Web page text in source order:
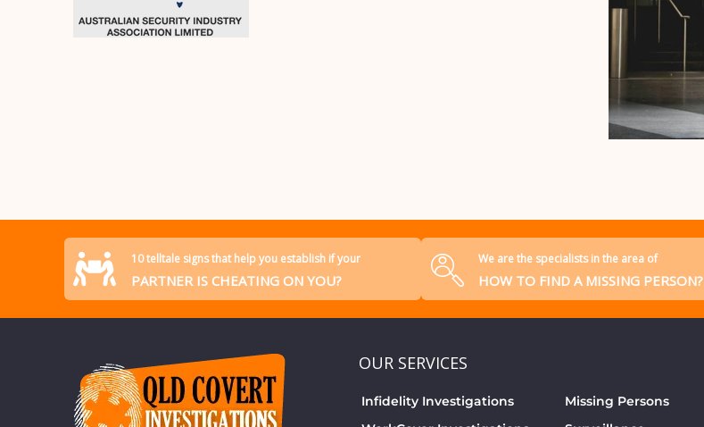
10 telltale signs that help you establish if your
PARTNER IS CHEATING ON YOU?
We are the specialists in the area of
HOW TO FIND A MISSING PERSON?
OUR SERVICES
Infidelity Investigations
Missing Persons